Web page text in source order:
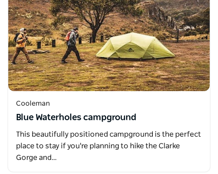
Cooleman
Blue Waterholes campground
This beautifully positioned campground is the perfect
place to stay if you're planning to hike the Clarke
Gorge and…